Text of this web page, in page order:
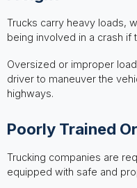
Trucks carry heavy loads,
being involved in a crash if
Oversized or improper
driver to maneuver the
highways.
Poorly Trained
Trucking companies are
equipped with safe and